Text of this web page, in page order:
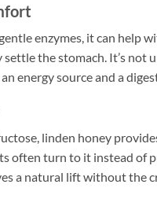
enzymes, it can help
the stomach. It’s
energy source and a
linden honey
often turn to it instead of
a natural lift without the